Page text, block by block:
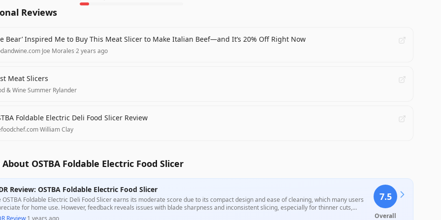
Reviews
Bear’ Inspired Me to Buy This Meat Slicer to Make Italian Beef—and It’s 20% Off Right Now
·Joe Morales·2 years ago
Meat Slicers
& Wine·Summer Rylander
Foldable Electric Deli Food Slicer Review
·William Clay
OSTBA Foldable Electric Food Slicer
Review: OSTBA Foldable Electric Food Slicer
OSTBA Foldable Electric Deli Food Slicer earns its moderate score due to its compact design and ease of cleaning, which many users
for home use. However, feedback reveals issues with blade sharpness and inconsistent slicing, especially for thinner cuts,
it may not meet the needs of all users. Despite its aesthetic appeal and user-friendly features, performance drawbacks highlight
Review·1 years ago
7.5
Overall